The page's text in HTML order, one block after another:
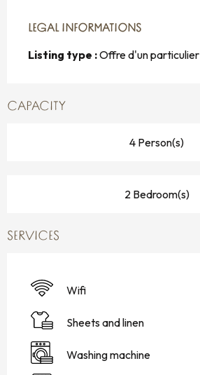
LEGAL INFORMATIONS
LEGAL INFORMATIONS
Listing type :Offre d'un particulier
CAPACITY
4 Person(s)
2 Bedroom(s)
SERVICES
Wifi
Sheets and linen
Washing machine